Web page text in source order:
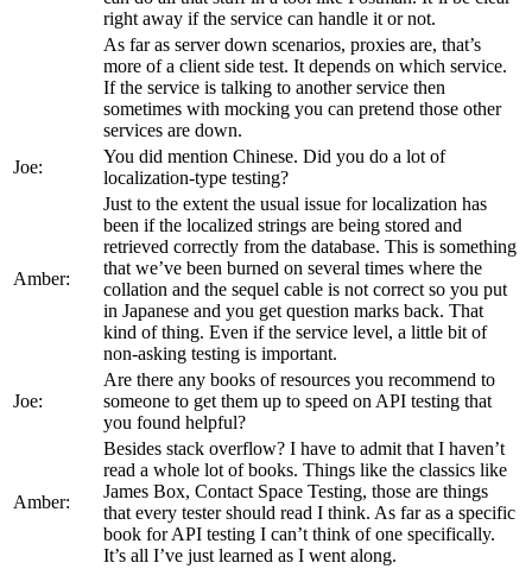
right away if the service can handle it or not.
As far as server down scenarios, proxies are, that’s
more of a client side test. It depends on which service.
If the service is talking to another service then
sometimes with mocking you can pretend those other
services are down.
Joe:
You did mention Chinese. Did you do a lot of
localization-type testing?
Amber:
Just to the extent the usual issue for localization has
been if the localized strings are being stored and
retrieved correctly from the database. This is something
that we’ve been burned on several times where the
collation and the sequel cable is not correct so you put
in Japanese and you get question marks back. That
kind of thing. Even if the service level, a little bit of
non-asking testing is important.
Joe:
Are there any books of resources you recommend to
someone to get them up to speed on API testing that
you found helpful?
Amber:
Besides stack overflow? I have to admit that I haven’t
read a whole lot of books. Things like the classics like
James Box, Contact Space Testing, those are things
that every tester should read I think. As far as a specific
book for API testing I can’t think of one specifically.
It’s all I’ve just learned as I went along.